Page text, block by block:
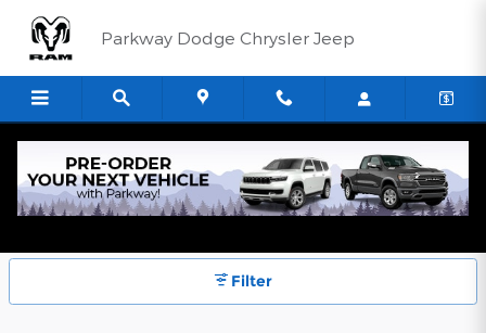
Parkway Dodge Chrysler Jeep
Parkway Dodge Chrysler Jeep
Filter